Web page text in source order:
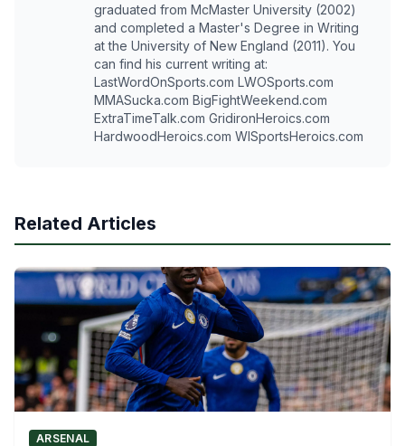
graduated from McMaster University (2002)
and completed a Master's Degree in Writing
at the University of New England (2011). You
can find his current writing at:
LastWordOnSports.com LWOSports.com
MMASucka.com BigFightWeekend.com
ExtraTimeTalk.com GridironHeroics.com
HardwoodHeroics.com WISportsHeroics.com
Related Articles
ARSENAL